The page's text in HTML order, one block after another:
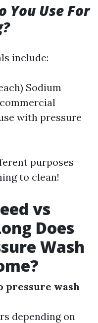
You Use For
include:
Sodium
with pressure
purposes
to clean!
vs
Does
Wash
pressure wash
depending on